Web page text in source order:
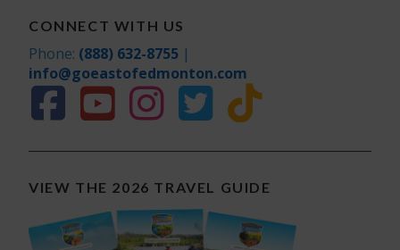
CONNECT WITH US
Phone: (888) 632-8755 |
info@goeastofedmonton.com
VIEW THE 2026 TRAVEL GUIDE